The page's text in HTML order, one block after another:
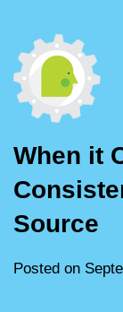
When it
Source
Posted on